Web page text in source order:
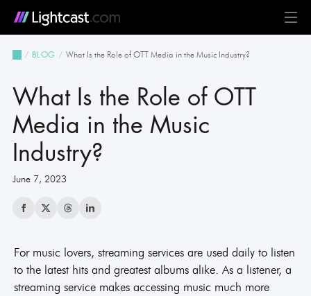
Platform
MediaCloud
TV & Mobile Apps
Live Streaming
Monetization
Automation & AI
24/7 Scheduler & Playout
Full-Stack OTT
See all features
Solutions
Business
Creators
Broadcast & Radio
Universities & Education
Government
Church & Nonprofit
Events
See all use cases
Resources
BLOG on everything OTT
Awards & Recognition
Partner Program
NEWS on Lightcast and OTT
Case Studies
About Lightcast
Customer Stories & Feedback
Pricing
GERMAN
BLOG What Is the Role of OTT Media in the Music Industry?
What Is the Role of OTT
Media in the Music
Industry?
June 7, 2023
For music lovers, streaming services are used daily to listen
to the latest hits and greatest albums alike. As a listener, a
streaming service makes accessing music much more